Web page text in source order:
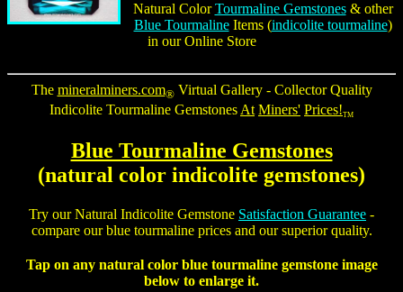
Natural ColorTourmaline Gemstones& other
Blue TourmalineItems (indicolite tourmaline)
in our Online Store
The mineralminers.com®Virtual Gallery - Collector Quality
Indicolite Tourmaline Gemstones At Miners' Prices!TM
Blue Tourmaline Gemstones
(natural color indicolite gemstones)
Try our Natural Indicolite Gemstone Satisfaction Guarantee -
compare ourblue tourmaline pricesand our superior quality.
Tap on any natural color blue tourmaline gemstoneimage
below to enlarge it.